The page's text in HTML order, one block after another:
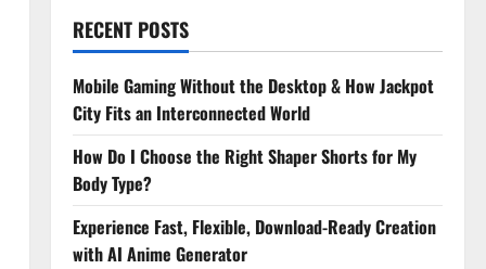
RECENT POSTS
Mobile Gaming Without the Desktop & How Jackpot
City Fits an Interconnected World
How Do I Choose the Right Shaper Shorts for My
Body Type?
Experience Fast, Flexible, Download-Ready Creation
with AI Anime Generator